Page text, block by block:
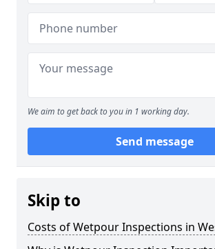
We aim to get back to you in 1 working day.
Send message
Skip to
Costs of Wetpour Inspections in